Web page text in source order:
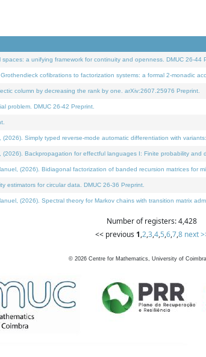
a unifying framework for continuity and openness. DMUC 26-44
cofibrations to factorization systems: a formal 2-monadic
column by decreasing the rank by one. arXiv:2607.25976 Preprint.
problem. DMUC 26-42 Preprint.
Simply typed reverse-mode automatic differentiation with
Backpropagation for effectful languages I: Finite probability and
(2026). Bidiagonal factorization of banded recursion matrices for
estimators for circular data. DMUC 26-36 Preprint.
(2026). Spectral theory for Markov chains with transition matrix
Number of registers: 4,428
<< previous 1,2,3,4,5,6,7,8 next
© 2026 Centre for Mathematics, University of